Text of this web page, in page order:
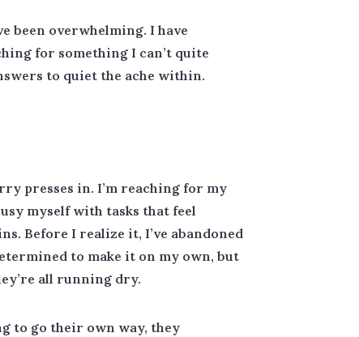
been overwhelming. I have
for something I can’t quite
to quiet the ache within.
presses in. I’m reaching for my
myself with tasks that feel
Before I realize it, I’ve abandoned
to make it on my own, but
all running dry.
to go their own way, they